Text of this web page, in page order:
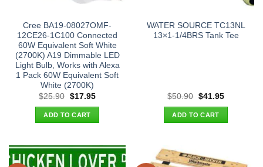
Cree BA19-08027OMF-
12CE26-1C100 Connected
60W Equivalent Soft White
(2700K) A19 Dimmable LED
Light Bulb, Works with Alexa
1 Pack 60W Equivalent Soft
White (2700K)
$25.90 Original
was:
$25.90.
$17.95Current
ADD TO CART
WATER SOURCE TC13NL
13×1-1/4BRS Tank Tee
$50.90 Original
was:
$50.90.
$41.95Current
ADD TO CART